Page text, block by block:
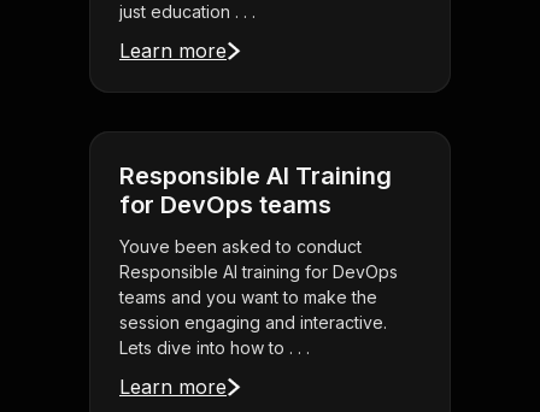
just education . . .
Learn more
Responsible AI Training
for DevOps teams
Youve been asked to conduct
Responsible AI training for DevOps
teams and you want to make the
session engaging and interactive.
Lets dive into how to . . .
Learn more